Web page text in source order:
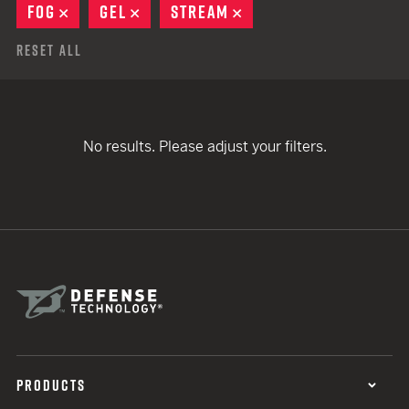
FOG
REMOVE
GEL REMOVE
STREAM
Reset All
No results. Please adjust your filters.
PRODUCTS